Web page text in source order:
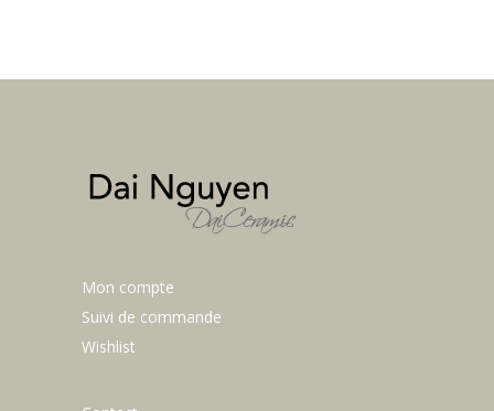
Mon compte
Suivi de commande
Wishlist